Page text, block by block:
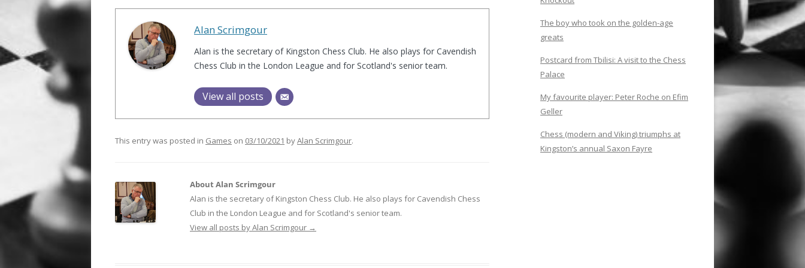
Alan Scrimgour
Alan is the secretary of Kingston Chess Club. He also plays for Cavendish
Chess Club in the London League and for Scotland's senior team.
View all posts
This entry was posted in Games on 03/10/2021 byAlan Scrimgour.
About Alan Scrimgour
Alan is the secretary of Kingston Chess Club. He also plays for Cavendish Chess
Club in the London League and for Scotland's senior team.
View all posts by Alan Scrimgour →
The boy who took on the golden-age
greats
Postcard from Tbilisi: A visit to the Chess
Palace
My favourite player: Peter Roche on Efim
Geller
Chess (modern and Viking) triumphs at
Kingston’s annual Saxon Fayre